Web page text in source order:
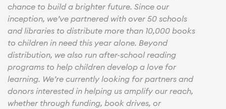
chance to build a brighter future. Since our
inception, we’ve partnered with over 50 schools
and libraries to distribute more than 10,000 books
to children in need this year alone. Beyond
distribution, we also run after-school reading
programs to help children develop a love for
learning. We’re currently looking for partners and
donors interested in helping us amplify our reach,
whether through funding, book drives, or